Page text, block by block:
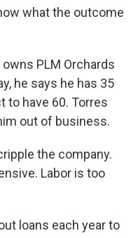
what the outcome
owns PLM Orchards
he says he has 35
to have 60. Torres
out of business.
the company.
Labor is too
loans each year to